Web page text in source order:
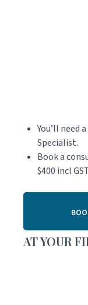
You’ll need
Specialist.
Book a
$400 incl
AT YOUR